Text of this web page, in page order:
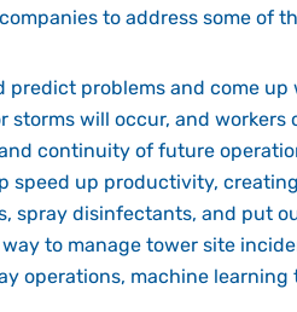
to address some of
predict problems and come
will occur, and workers
continuity of future
speed up productivity,
spray disinfectants, and put
to manage tower site
operations, machine